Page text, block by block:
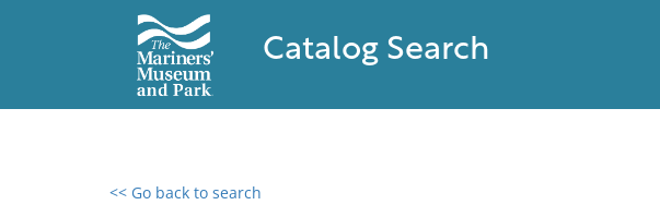
Catalog Search
<< Go back to search
0 results found